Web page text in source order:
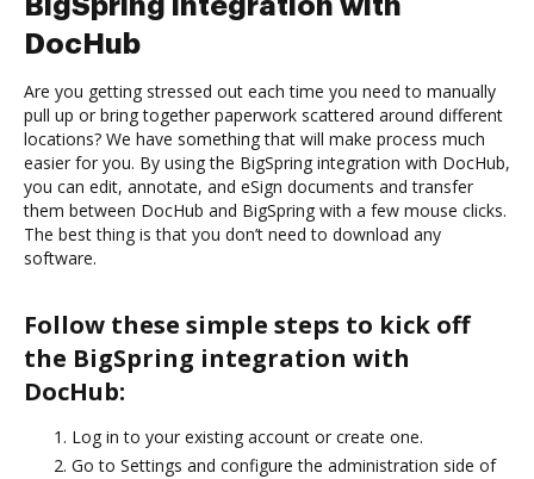
DocHub
Are you getting stressed out each time you need to manually
pull up or bring together paperwork scattered around different
locations? We have something that will make process much
easier for you. By using the BigSpring integration with DocHub,
you can edit, annotate, and eSign documents and transfer
them between DocHub and BigSpring with a few mouse clicks.
The best thing is that you don’t need to download any
software.
Follow these simple steps to kick off
the BigSpring integration with
DocHub:
Log in to your existing account or create one.
Go to Settings and configure the administration side of